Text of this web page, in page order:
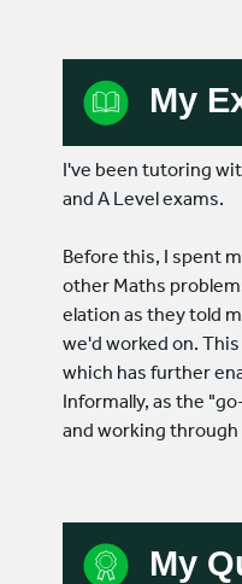
My
I've been tutoring
and A Level exams.
Before this, I spent
other Maths
elation as they told
we'd worked on.
which has further
Informally, as the
and working
My